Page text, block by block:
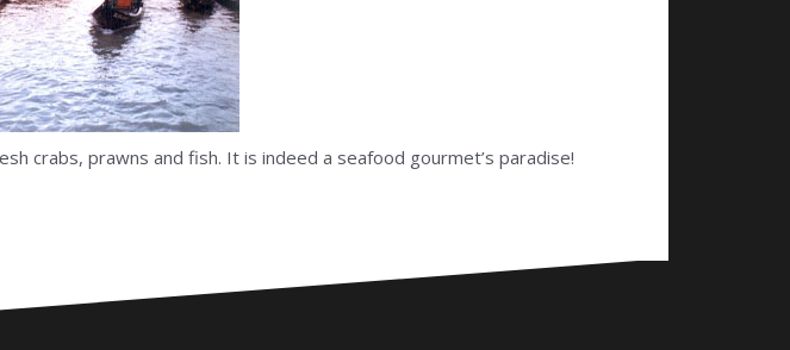
crabs, prawns and fish. It is indeed a seafood gourmet’s paradise!